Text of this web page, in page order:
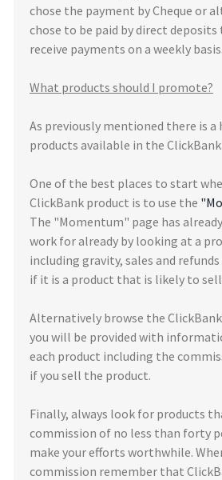
chose the payment by Cheque or
chose to be paid by direct
receive payments on a weekly basis.
What products should I promote?
As previously mentioned there is a
products available in the
One of the best places to start
ClickBank product is to use the
The "Momentum" page has
work for already by looking at a
including gravity, sales and
if it is a product that is likely to
Alternatively browse the
you will be provided with
each product including the
if you sell the product.
Finally, always look for products
commission of no less than forty
make your efforts worthwhile.
commission remember that